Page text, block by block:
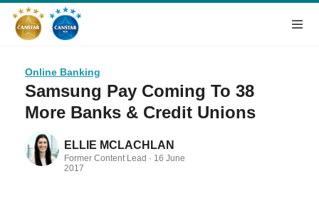
Online Banking
Samsung Pay Coming To 38
More Banks & Credit Unions
ELLIE MCLACHLAN
Former Content Lead · 16 June
2017